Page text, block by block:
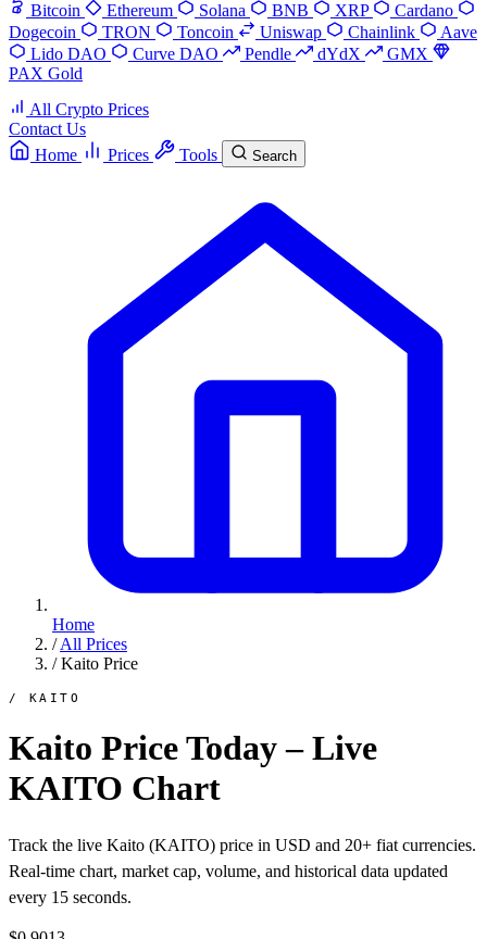
Bitcoin Ethereum Solana BNB XRP
Cardano
Dogecoin
TRON Toncoin Uniswap Chainlink
Aave
Lido DAO
Curve DAO Pendle dYdX
GMX
PAX Gold
All Crypto Prices
Contact Us
Home
Prices Tools Search
Home
/ All Prices
/ Kaito Price
/ KAITO
Kaito Price Today – Live
KAITO Chart
Track the live Kaito (KAITO) price in USD and 20+ fiat currencies.
Real-time chart, market cap, volume, and historical data updated
every 15 seconds.